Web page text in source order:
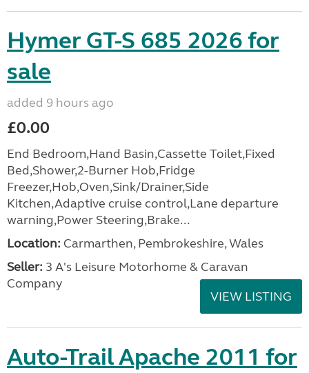
Hymer GT-S 685 2026 for
sale
added 9 hours ago
£0.00
End Bedroom,Hand Basin,Cassette Toilet,Fixed
Bed,Shower,2-Burner Hob,Fridge
Freezer,Hob,Oven,Sink/Drainer,Side
Kitchen,Adaptive cruise control,Lane departure
warning,Power Steering,Brake...
Location: Carmarthen, Pembrokeshire, Wales
Seller: 3 A's Leisure Motorhome & Caravan
Company
VIEW LISTING
Auto-Trail Apache 2011 for